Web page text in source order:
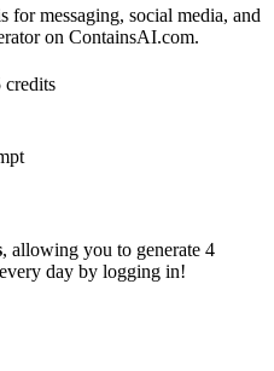
for messaging, social media, and
on ContainsAI.com.
credits
, allowing you to generate 4
day by logging in!